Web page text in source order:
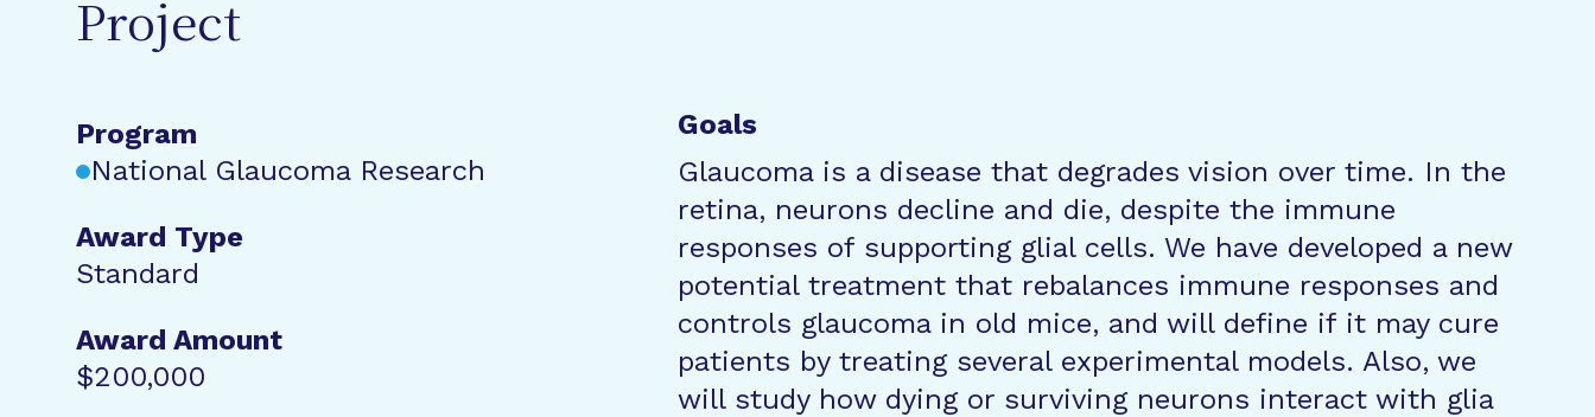
Project
Program
National Glaucoma Research
Award Type
Standard
Award Amount
$200,000
Goals
Glaucoma is a disease that degrades vision over time. In the
retina, neurons decline and die, despite the immune
responses of supporting glial cells. We have developed a new
potential treatment that rebalances immune responses and
controls glaucoma in old mice, and will define if it may cure
patients by treating several experimental models. Also, we
will study how dying or surviving neurons interact with glia